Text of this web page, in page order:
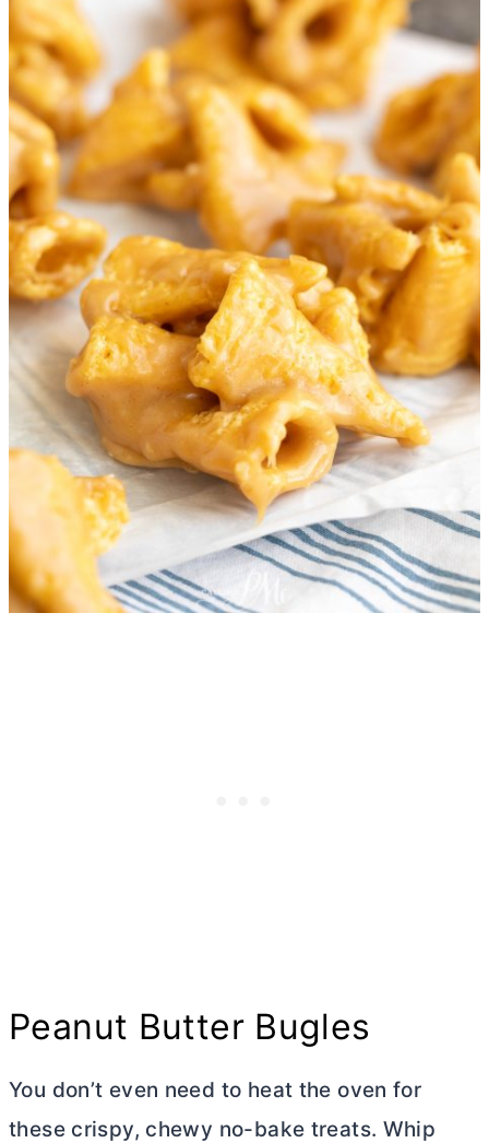
Peanut ButterBugles
You don’t even need to heat the oven for
these crispy, chewy no-bake treats. Whip